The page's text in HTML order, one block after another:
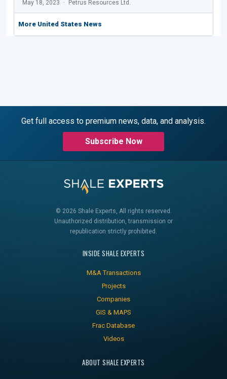
May 18, 2023 Petrus Resources Ltd.
More United States News
Get full access to premium news, data, and analysis.
Subscribe Now
© 2026 Shale Experts, All rights reserved.
Unauthorized distribution, transmission or
republication strictly prohibited.
INSIDE SHALE EXPERTS
M&A Transactions
Projects
Companies
GIS & MAPS
Frac Database
Videos
ABOUT SHALE EXPERTS